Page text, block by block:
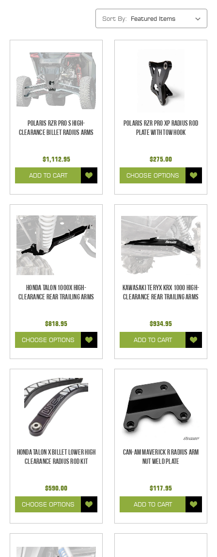
Sort By:
Polaris RZR Pro S High-
Clearance Billet Radius Arms
$1,112.95
ADD TO CART
Polaris RZR Pro XP Radius Rod
Plate with Tow Hook
$275.00
CHOOSE OPTIONS
Honda Talon 1000X High-
Clearance Rear Trailing Arms
$818.95
CHOOSE OPTIONS
Kawasaki Teryx KRX 1000 High-
Clearance Rear Trailing Arms
$934.95
ADD TO CART
Honda Talon X Billet Lower High
Clearance Radius Rod Kit
$590.00
CHOOSE OPTIONS
Can-Am Maverick R Radius Arm
Nut Weld Plate
$117.95
ADD TO CART